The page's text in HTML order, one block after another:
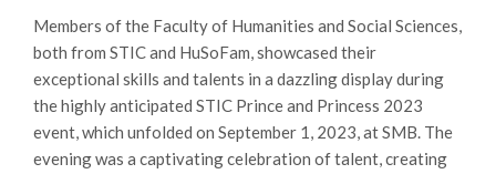
Members of the Faculty of Humanities and Social Sciences,
both from STIC and HuSoFam, showcased their
exceptional skills and talents in a dazzling display during
the highly anticipated STIC Prince and Princess 2023
event, which unfolded on September 1, 2023, at SMB. The
evening was a captivating celebration of talent, creating